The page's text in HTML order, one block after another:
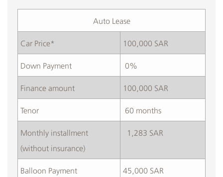
Auto Lease​
Car Price*
100,000 SAR
​Down Payment
​ 0%
​Finance amount
100,000 SAR
​Tenor
​ 60 months
​Monthly installment
(without insurance)
​ 1,283 SAR
Balloon Payment
45,000 SAR